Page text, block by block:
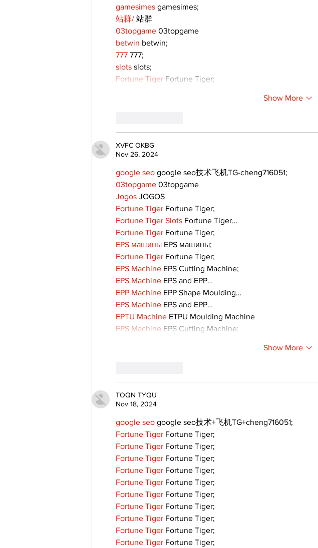
gamesimes gamesimes;
站群/ 站群
03topgame 03topgame
betwin betwin;
777 777;
slots slots;
Fortune Tiger Fortune Tiger;
Show More
XVFC OKBG
Nov 26, 2024
google seo google seo技术飞机TG-cheng716051;
03topgame 03topgame
Jogos JOGOS
Fortune Tiger Fortune Tiger;
Fortune Tiger Slots Fortune Tiger…
Fortune Tiger Fortune Tiger;
EPS машины EPS машины;
Fortune Tiger Fortune Tiger;
EPS Machine EPS Cutting Machine;
EPS Machine EPS and EPP…
EPP Machine EPP Shape Moulding…
EPS Machine EPS and EPP…
EPTU Machine ETPU Moulding Machine
EPS Machine EPS Cutting Machine;
Show More
TOQN TYQU
Nov 18, 2024
google seo google seo技术+飞机TG+cheng716051;
Fortune Tiger Fortune Tiger;
Fortune Tiger Fortune Tiger;
Fortune Tiger Fortune Tiger;
Fortune Tiger Fortune Tiger;
Fortune Tiger Fortune Tiger;
Fortune Tiger Fortune Tiger;
Fortune Tiger Fortune Tiger;
Fortune Tiger Fortune Tiger;
Fortune Tiger Fortune Tiger;
Fortune Tiger Fortune Tiger;